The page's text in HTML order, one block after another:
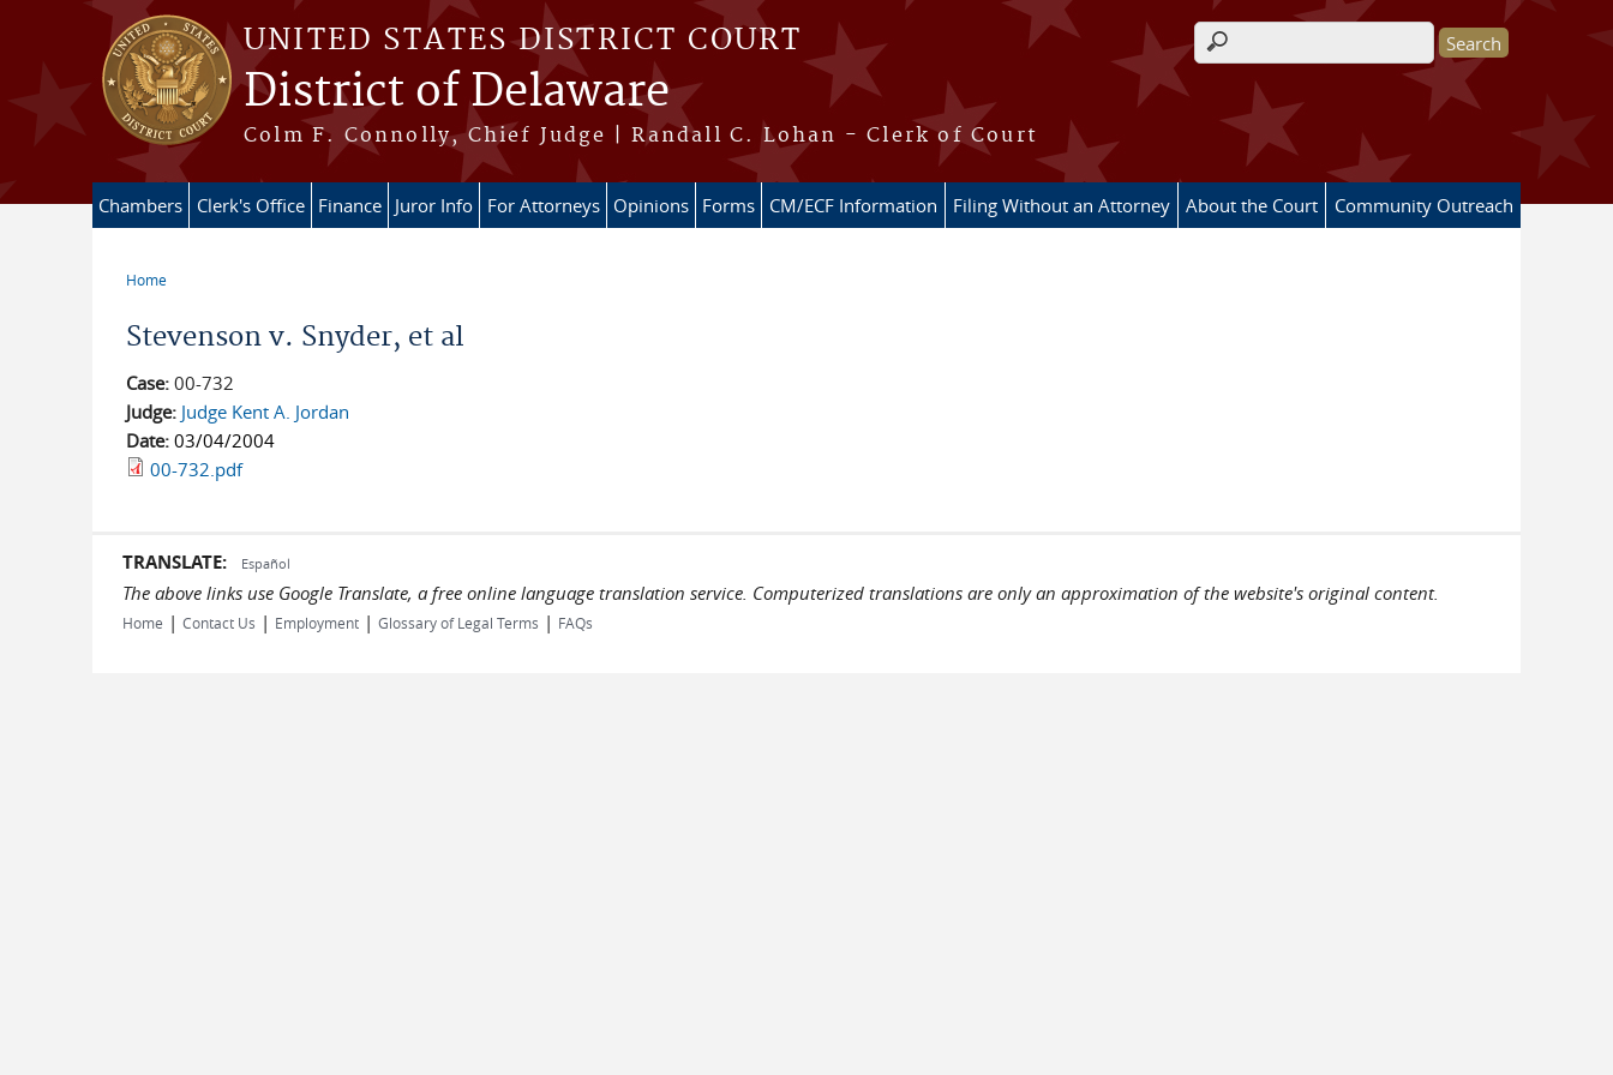
Skip to main content
UNITED STATES DISTRICT COURT
District of Delaware
Colm F. Connolly, Chief Judge | Randall C. Lohan - Clerk of Court
Search form
Chambers Clerk's Office Finance Juror Info For Attorneys Opinions Forms CM/ECF Information Filing Without an Attorney About the Court Community Outreach
Home
Stevenson v. Snyder, et al
Case: 00-732
Judge: Judge Kent A. Jordan
Date: 03/04/2004
00-732.pdf
TRANSLATE: Español
The above links use Google Translate, a free online language translation service. Computerized translations are only an approximation of the website's original content.
Home | Contact Us | Employment | Glossary of Legal Terms | FAQs